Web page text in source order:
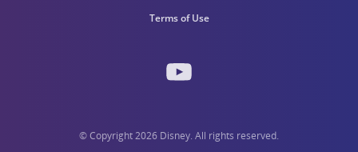
Terms of Use
© Copyright 2026 Disney. All rights reserved.